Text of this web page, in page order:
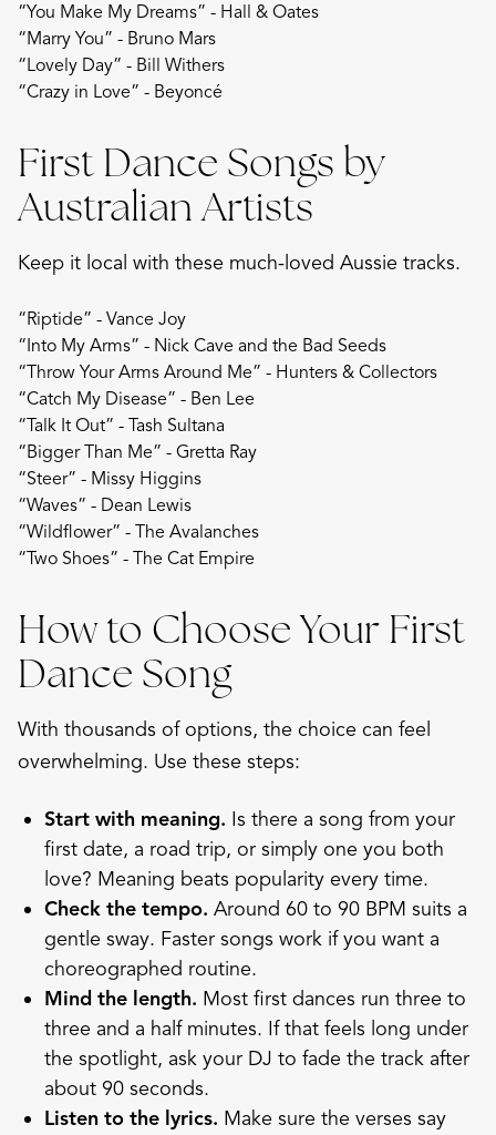
“You Make My Dreams” - Hall & Oates
“Marry You” - Bruno Mars
“Lovely Day” - Bill Withers
“Crazy in Love” - Beyoncé
First Dance Songs by
Australian Artists
Keep it local with these much-loved Aussie tracks.
“Riptide” - Vance Joy
“Into My Arms” - Nick Cave and the Bad Seeds
“Throw Your Arms Around Me” - Hunters & Collectors
“Catch My Disease” - Ben Lee
“Talk It Out” - Tash Sultana
“Bigger Than Me” - Gretta Ray
“Steer” - Missy Higgins
“Waves” - Dean Lewis
“Wildflower” - The Avalanches
“Two Shoes” - The Cat Empire
How to Choose Your First
Dance Song
With thousands of options, the choice can feel
overwhelming. Use these steps:
Start with meaning. Is there a song from your
first date, a road trip, or simply one you both
love? Meaning beats popularity every time.
Check the tempo. Around 60 to 90 BPM suits a
gentle sway. Faster songs work if you want a
choreographed routine.
Mind the length. Most first dances run three to
three and a half minutes. If that feels long under
the spotlight, ask your DJ to fade the track after
about 90 seconds.
Listen to the lyrics. Make sure the verses say